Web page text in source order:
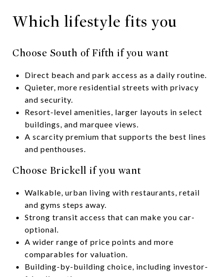
Which lifestyle fits you
Choose South of Fifth if you want
Direct beach and park access as a daily routine.
Quieter, more residential streets with privacy
and security.
Resort-level amenities, larger layouts in select
buildings, and marquee views.
A scarcity premium that supports the best lines
and penthouses.
Choose Brickell if you want
Walkable, urban living with restaurants, retail
and gyms steps away.
Strong transit access that can make you car-
optional.
A wider range of price points and more
comparables for valuation.
Building-by-building choice, including investor-